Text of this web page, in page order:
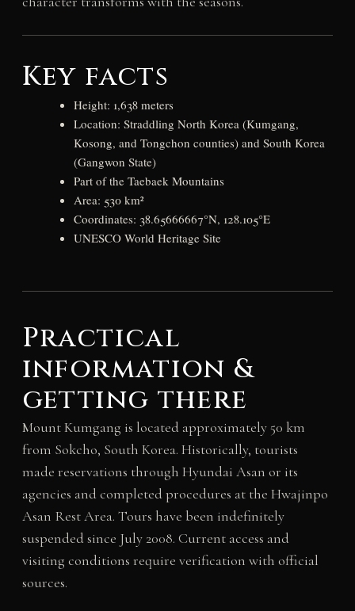
Key facts
Height: 1,638 meters
Location: Straddling North Korea (Kumgang,
Kosong, and Tongchon counties) and South Korea
(Gangwon State)
Part of the Taebaek Mountains
Area: 530 km²
Coordinates: 38.65666667°N, 128.105°E
UNESCO World Heritage Site
Practical
information &
getting there
Mount Kumgang is located approximately 50 km
from Sokcho, South Korea. Historically, tourists
made reservations through Hyundai Asan or its
agencies and completed procedures at the Hwajinpo
Asan Rest Area. Tours have been indefinitely
suspended since July 2008. Current access and
visiting conditions require verification with official
sources.